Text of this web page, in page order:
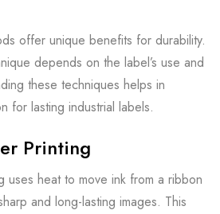
offer unique benefits for durability.
depends on the label’s use and
these techniques helps in
for lasting industrial labels.
Printing
uses heat to move ink from a ribbon
and long-lasting images. This